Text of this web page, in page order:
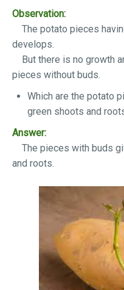
Observation:
The potato pieces
develops.
But there is no growth
pieces without buds.
Which are the potato
green shoots and
Answer:
The pieces with buds
and roots.